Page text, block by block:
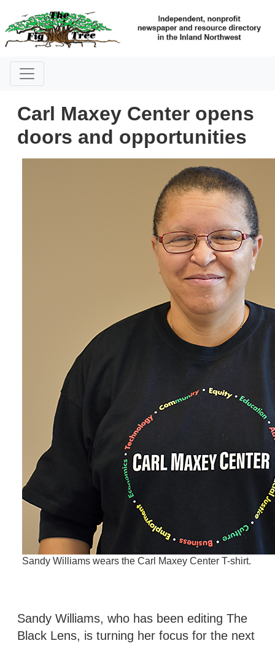
Carl Maxey Center opens
doors and opportunities
Sandy Williams wears the Carl Maxey Center T-shirt.
Sandy Williams, who has been editing The
Black Lens, is turning her focus for the next